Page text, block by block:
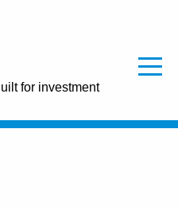
for investment